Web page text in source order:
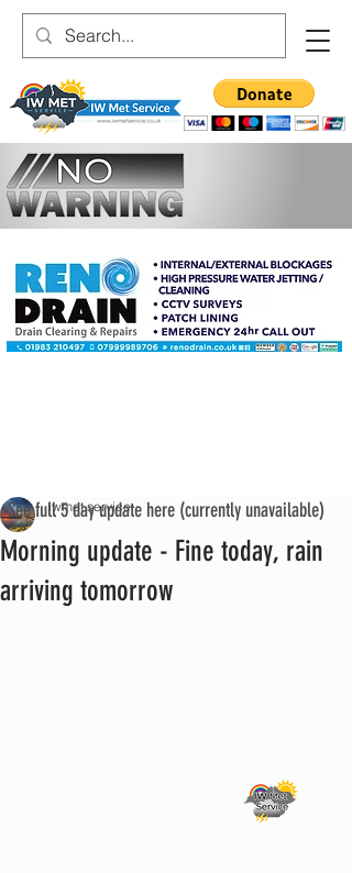
Morning update - Fine today, rain
arriving tomorrow
iwmet service
See full 5 day update here (currently unavailable)